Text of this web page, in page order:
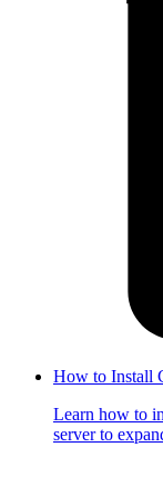
How to Install
Learn how to
server to